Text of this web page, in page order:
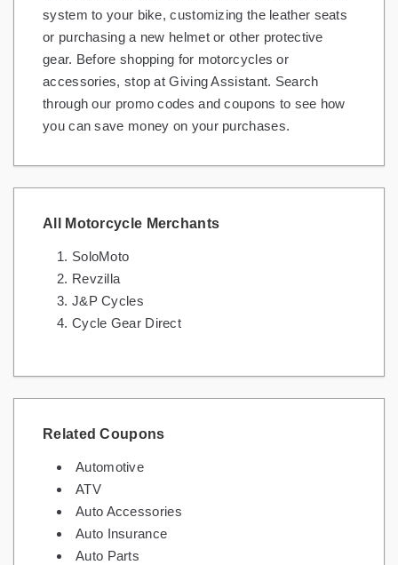
system to your bike, customizing the leather seats
or purchasing a new helmet or other protective
gear. Before shopping for motorcycles or
accessories, stop at Giving Assistant. Search
through our promo codes and coupons to see how
you can save money on your purchases.
All Motorcycle Merchants
SoloMoto
Revzilla
J&P Cycles
Cycle Gear Direct
Related Coupons
Automotive
ATV
Auto Accessories
Auto Insurance
Auto Parts